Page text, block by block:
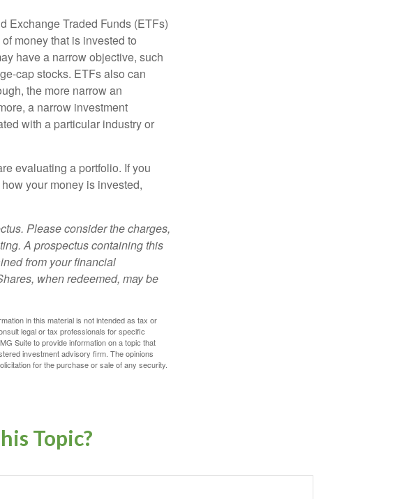
Exchange Traded Funds (ETFs)
money that is invested to
have a narrow objective, such
cap stocks. ETFs also can
the more narrow an
a narrow investment
with a particular industry or
evaluating a portfolio. If you
your money is invested,
Please consider the charges,
A prospectus containing this
from your financial
when redeemed, may be
in this material is not intended as tax or
legal or tax professionals for specific
Suite to provide information on a topic that
investment advisory firm. The opinions
for the purchase or sale of any security.
Topic?